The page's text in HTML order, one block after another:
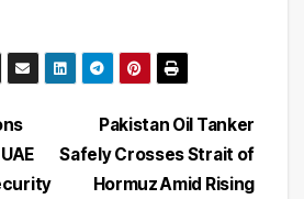
Pakistan Oil Tanker
Safely Crosses Strait of
Hormuz Amid Rising